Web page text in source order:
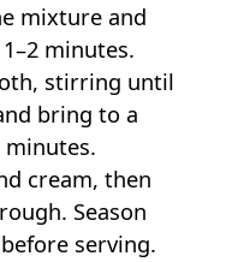
mixture and
minutes.
stirring until
bring to a
cream, then
Season
serving.